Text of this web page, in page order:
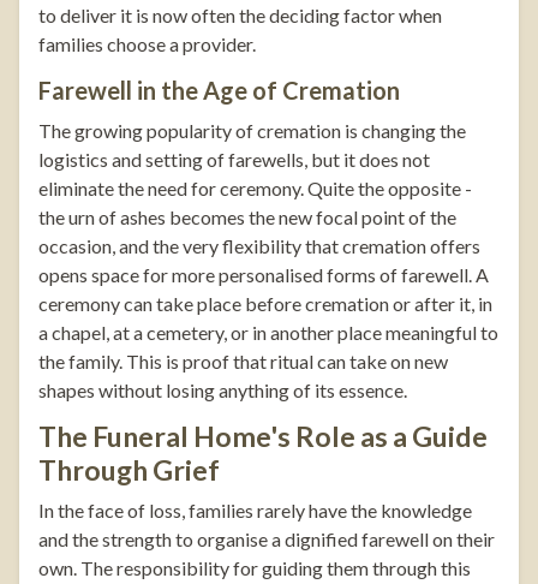
to deliver it is now often the deciding factor when
families choose a provider.
Farewell in the Age of Cremation
The growing popularity of cremation is changing the
logistics and setting of farewells, but it does not
eliminate the need for ceremony. Quite the opposite -
the urn of ashes becomes the new focal point of the
occasion, and the very flexibility that cremation offers
opens space for more personalised forms of farewell. A
ceremony can take place before cremation or after it, in
a chapel, at a cemetery, or in another place meaningful to
the family. This is proof that ritual can take on new
shapes without losing anything of its essence.
The Funeral Home's Role as a Guide
Through Grief
In the face of loss, families rarely have the knowledge
and the strength to organise a dignified farewell on their
own. The responsibility for guiding them through this